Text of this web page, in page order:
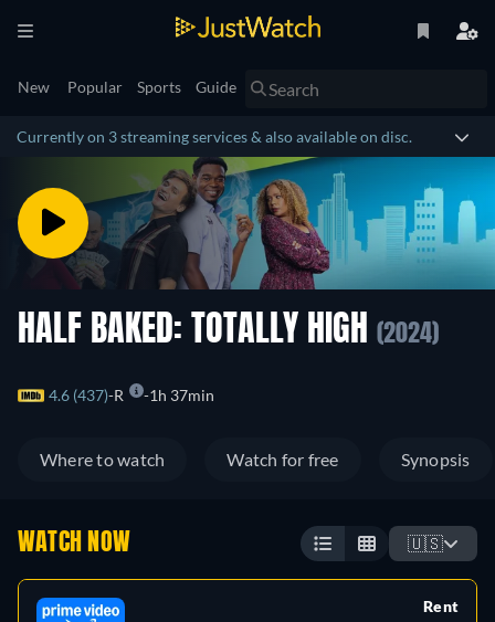
New Popular Sports Guide
Currently on 3 streaming services & also available on disc.
HALF BAKED: TOTALLY HIGH (2024)
4.6 (437) R 1h 37min
Where to watch Watch for free Synopsis
WATCH NOW 🇺🇸
Rent